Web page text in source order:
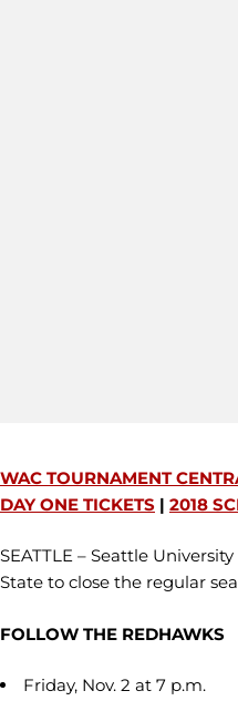
WAC TOURNAMENT
DAY ONE TICKETS | 2018
SEATTLE – Seattle
State to close the regular
FOLLOW THE REDHAWKS
Friday, Nov. 2 at 7 p.m.